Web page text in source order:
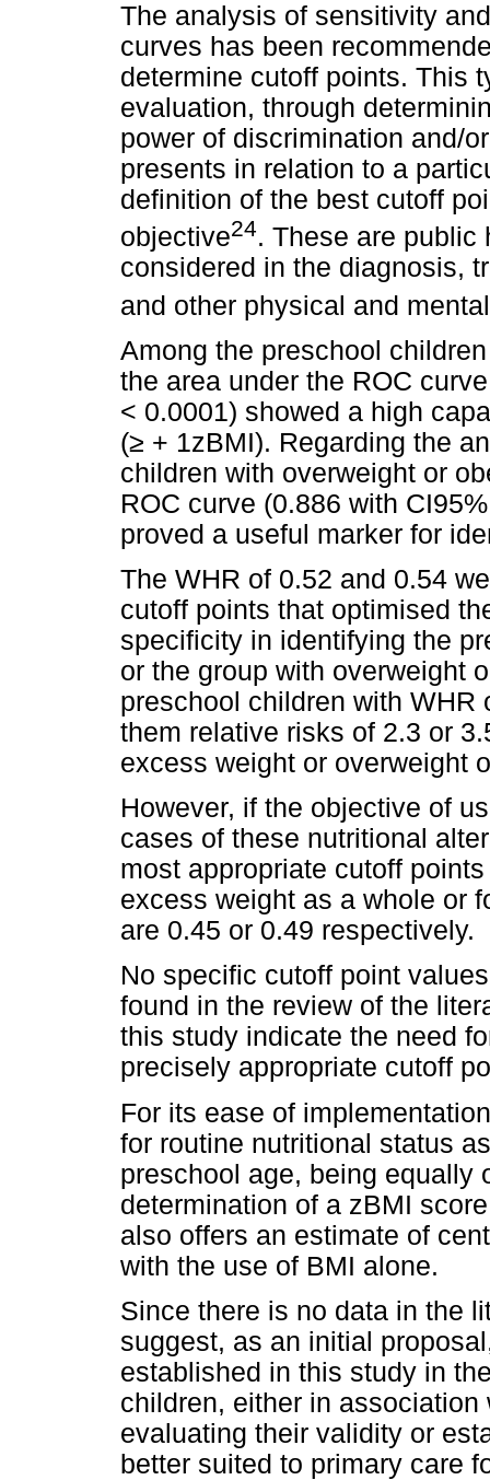
The analysis of sensitivity
curves has been
determine cutoff points. This
evaluation, through
power of discrimination and/
presents in relation to a
definition of the best cutoff
objective24. These are public
considered in the diagnosis,
and other physical and
Among the preschool
the area under the ROC
< 0.0001) showed a high
(≥ + 1zBMI). Regarding the
children with overweight or
ROC curve (0.886 with
proved a useful marker for
The WHR of 0.52 and 0.54
cutoff points that optimised
specificity in identifying the
or the group with overweight
preschool children with WHR
them relative risks of 2.3 or
excess weight or overweight
However, if the objective of
cases of these nutritional
most appropriate cutoff
excess weight as a whole or
are 0.45 or 0.49 respectively.
No specific cutoff point
found in the review of the
this study indicate the need
precisely appropriate cutoff
For its ease of
for routine nutritional status
preschool age, being equally
determination of a zBMI
also offers an estimate of
with the use of BMI alone.
Since there is no data in the
suggest, as an initial
established in this study in
children, either in
evaluating their validity or
better suited to primary care